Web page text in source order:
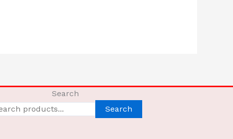
Search
Search